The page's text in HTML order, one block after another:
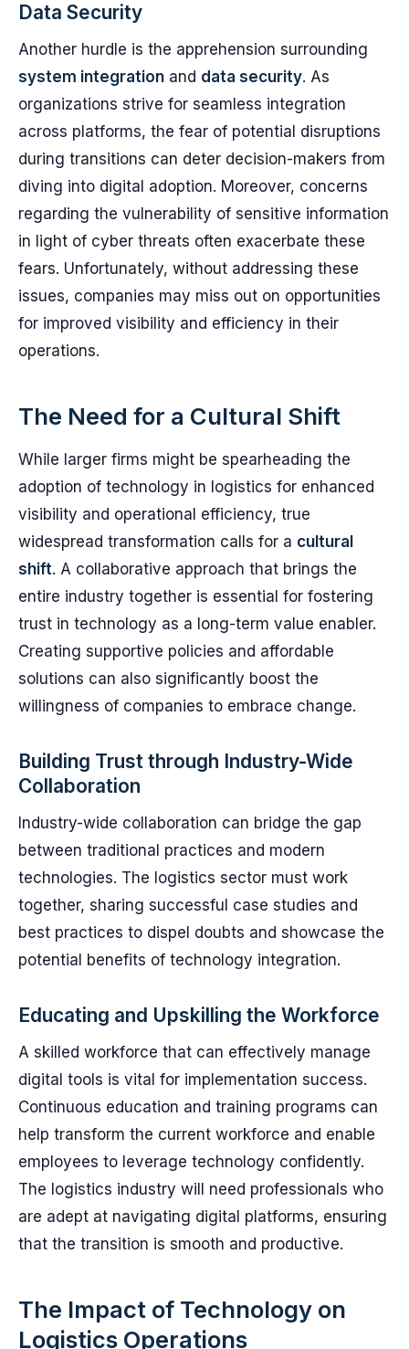
Data Security
Another hurdle is the apprehension surrounding
system integration and data security. As
organizations strive for seamless integration
across platforms, the fear of potential disruptions
during transitions can deter decision-makers from
diving into digital adoption. Moreover, concerns
regarding the vulnerability of sensitive information
in light of cyber threats often exacerbate these
fears. Unfortunately, without addressing these
issues, companies may miss out on opportunities
for improved visibility and efficiency in their
operations.
The Need for a Cultural Shift
While larger firms might be spearheading the
adoption of technology in logistics for enhanced
visibility and operational efficiency, true
widespread transformation calls for a cultural
shift. A collaborative approach that brings the
entire industry together is essential for fostering
trust in technology as a long-term value enabler.
Creating supportive policies and affordable
solutions can also significantly boost the
willingness of companies to embrace change.
Building Trust through Industry-Wide
Collaboration
Industry-wide collaboration can bridge the gap
between traditional practices and modern
technologies. The logistics sector must work
together, sharing successful case studies and
best practices to dispel doubts and showcase the
potential benefits of technology integration.
Educating and Upskilling the Workforce
A skilled workforce that can effectively manage
digital tools is vital for implementation success.
Continuous education and training programs can
help transform the current workforce and enable
employees to leverage technology confidently.
The logistics industry will need professionals who
are adept at navigating digital platforms, ensuring
that the transition is smooth and productive.
The Impact of Technology on
Logistics Operations